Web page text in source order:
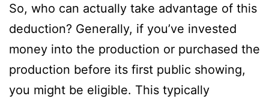
So, who can actually take advantage of this
deduction? Generally, if you’ve invested
money into the production or purchased the
production before its first public showing,
you might be eligible. This typically